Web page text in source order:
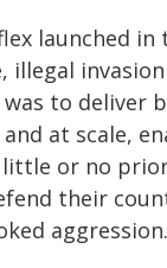
launched in
illegal
to deliver
at scale,
little or no
their
aggression.